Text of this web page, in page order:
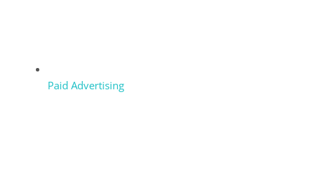
Paid Advertising